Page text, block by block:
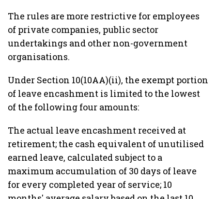
The rules are more restrictive for employees
of private companies, public sector
undertakings and other non-government
organisations.
Under Section 10(10AA)(ii), the exempt portion
of leave encashment is limited to the lowest
of the following four amounts:
The actual leave encashment received at
retirement; the cash equivalent of unutilised
earned leave, calculated subject to a
maximum accumulation of 30 days of leave
for every completed year of service; 10